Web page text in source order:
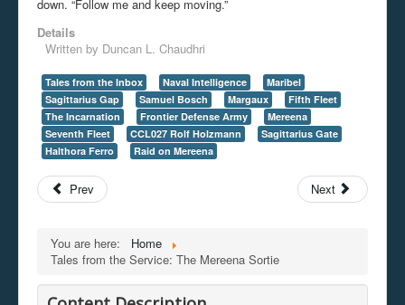
down. “Follow me and keep moving.”
Details
Written by Duncan L. Chaudhri
Tales from the Inbox Naval Intelligence
Maribel
Sagittarius Gap
Samuel Bosch Margaux
Fifth Fleet
The Incarnation
Frontier Defense Army
Mereena
Seventh Fleet
CCL027 Rolf Holzmann
Sagittarius Gate
Halthora Ferro
Raid on Mereena
Prev Next
You are here:
Home
Tales from the Service: The Mereena Sortie